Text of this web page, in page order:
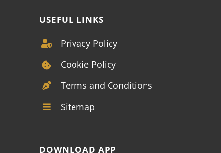
USEFUL LINKS
Privacy Policy
Cookie Policy
Terms and Conditions
Sitemap
DOWNLOAD APP